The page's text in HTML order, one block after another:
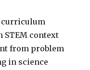
curriculum
STEM context
from problem
in science